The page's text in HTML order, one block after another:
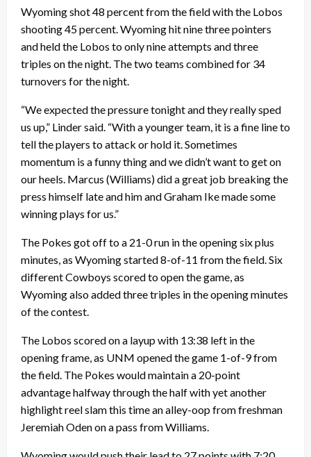
Wyoming shot 48 percent from the field with the Lobos
shooting 45 percent. Wyoming hit nine three pointers
and held the Lobos to only nine attempts and three
triples on the night. The two teams combined for 34
turnovers for the night.
“We expected the pressure tonight and they really sped
us up,” Linder said. “With a younger team, it is a fine line to
tell the players to attack or hold it. Sometimes
momentum is a funny thing and we didn’t want to get on
our heels. Marcus (Williams) did a great job breaking the
press himself late and him and Graham Ike made some
winning plays for us.”
The Pokes got off to a 21-0 run in the opening six plus
minutes, as Wyoming started 8-of-11 from the field. Six
different Cowboys scored to open the game, as
Wyoming also added three triples in the opening minutes
of the contest.
The Lobos scored on a layup with 13:38 left in the
opening frame, as UNM opened the game 1-of-9 from
the field. The Pokes would maintain a 20-point
advantage halfway through the half with yet another
highlight reel slam this time an alley-oop from freshman
Jeremiah Oden on a pass from Williams.